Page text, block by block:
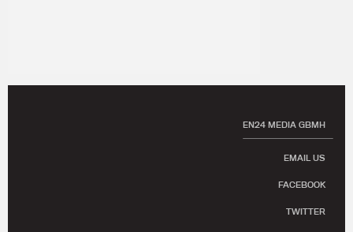
EN24 MEDIA GBMH
EMAIL US
FACEBOOK
TWITTER